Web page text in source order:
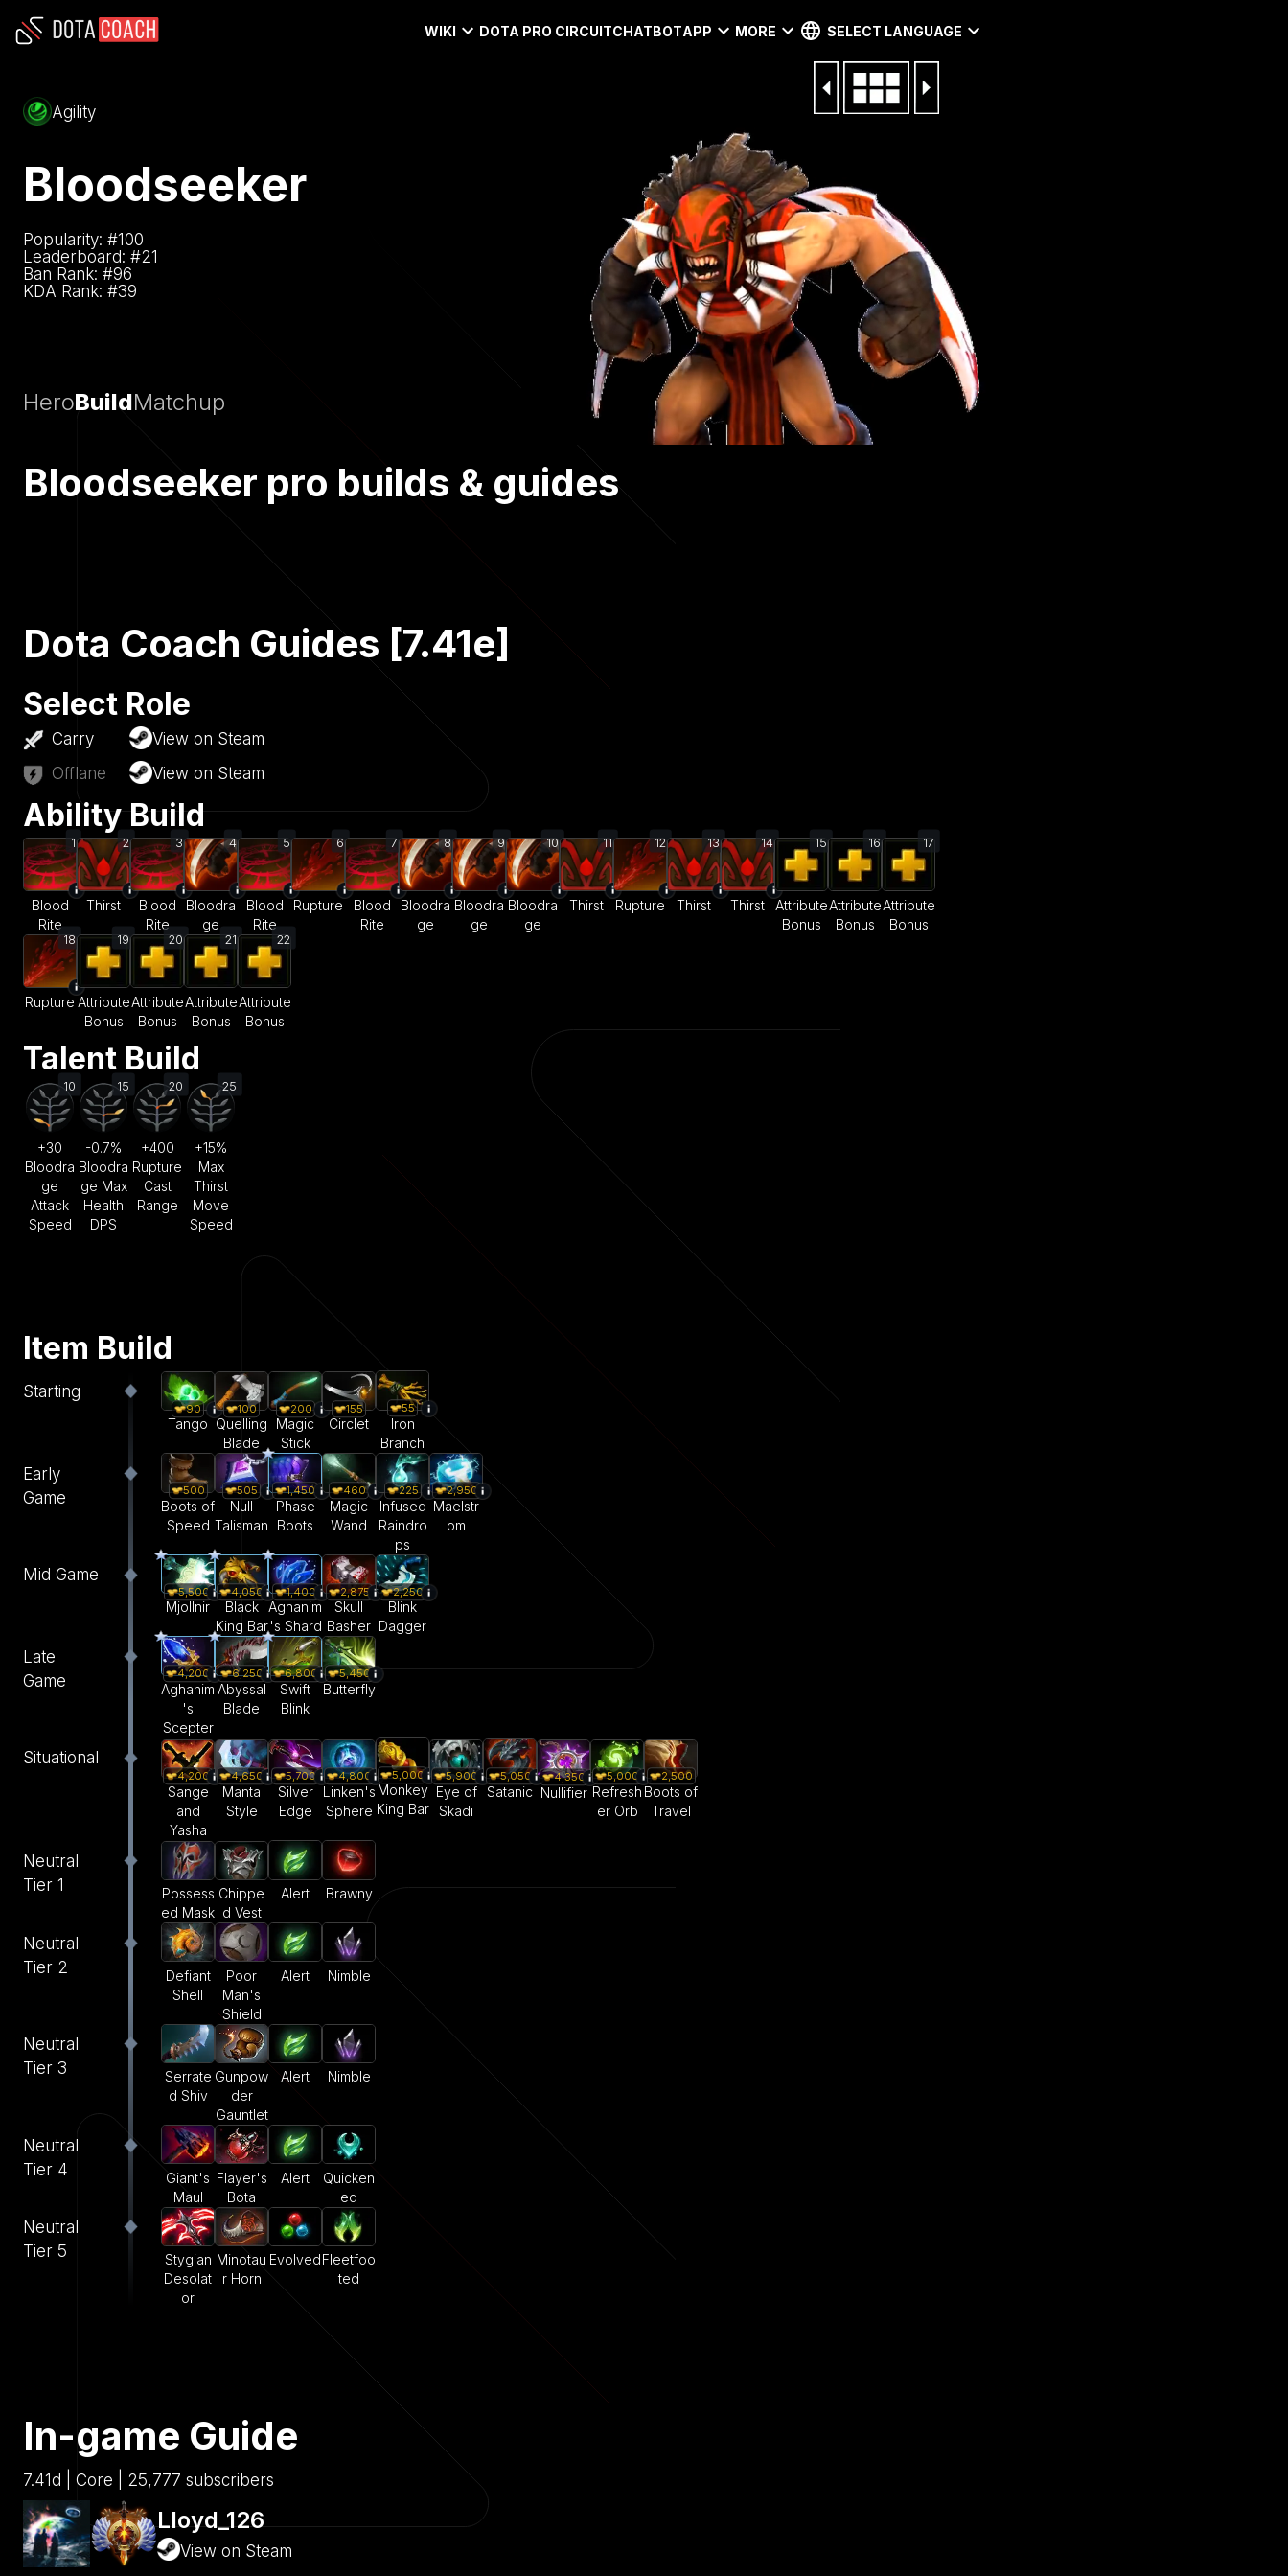
WIKI DOTA PRO CIRCUITCHATBOTAPP MORE SELECT LANGUAGE
Agility
Bloodseeker
Popularity: #100
Leaderboard: #21
Ban Rank: #96
KDA Rank: #39
HeroBuildMatchup
Bloodseeker pro builds & guides
Dota Coach Guides [7.41e]
Select Role
Carry
View on Steam
Offlane
View on Steam
Ability Build
1
Blood
Rite
2
Thirst
3
Blood
Rite
4
Bloodra
ge
5
Blood
Rite
6
Rupture
7
Blood
Rite
8
Bloodra
ge
9
Bloodra
ge
10
Bloodra
ge
11
Thirst
12
Rupture
13
Thirst
14
Thirst
15
Attribute
Bonus
16
Attribute
Bonus
17
Attribute
Bonus
18
Rupture
19
Attribute
Bonus
20
Attribute
Bonus
21
Attribute
Bonus
22
Attribute
Bonus
Talent Build
10
+30
Bloodra
ge
Attack
Speed
15
-0.7%
Bloodra
ge Max
Health
DPS
20
+400
Rupture
Cast
Range
25
+15%
Max
Thirst
Move
Speed
Item Build
Starting
90
Tango
100
Quelling
Blade
200
Magic
Stick
155
Circlet
55
Iron
Branch
Early
Game
500
Boots of
Speed
505
Null
Talisman
1,450
Phase
Boots
460
Magic
Wand
225
Infused
Raindro
ps
2,950
Maelstr
om
Mid Game
5,500
Mjollnir
4,050
Black
King Bar
1,400
Aghanim
's Shard
2,875
Skull
Basher
2,250
Blink
Dagger
Late
Game
4,200
Aghanim
's
Scepter
6,250
Abyssal
Blade
6,800
Swift
Blink
5,450
Butterfly
Situational
4,200
Sange
and
Yasha
4,650
Manta
Style
5,700
Silver
Edge
4,800
Linken's
Sphere
5,000
Monkey
King Bar
5,900
Eye of
Skadi
5,050
Satanic
4,350
Nullifier
5,000
Refresh
er Orb
2,500
Boots of
Travel
Neutral
Tier 1
Possess
ed Mask
Chippe
d Vest
Alert Brawny
Neutral
Tier 2
Defiant
Shell
Poor
Man's
Shield
Alert Nimble
Neutral
Tier 3
Serrate
d Shiv
Gunpow
der
Gauntlet
Alert Nimble
Neutral
Tier 4
Giant's
Maul
Flayer's
Bota
Alert
Quicken
ed
Neutral
Tier 5
Stygian
Desolat
or
Minotau
r Horn
EvolvedFleetfoo
ted
In-game Guide
7.41d | Core | 25,777 subscribers
Lloyd_126
View on Steam